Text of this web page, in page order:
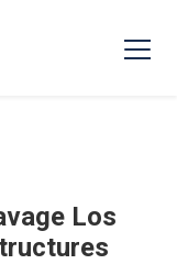
Los